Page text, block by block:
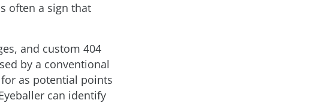
often a sign that
and custom 404
by a conventional
as potential points
can identify